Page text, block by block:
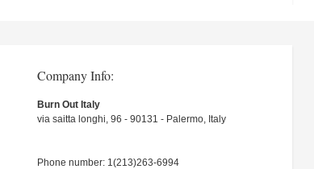
Company Info:
Burn Out Italy
via saitta longhi, 96 - 90131 - Palermo, Italy
Phone number: 1(213)263-6994